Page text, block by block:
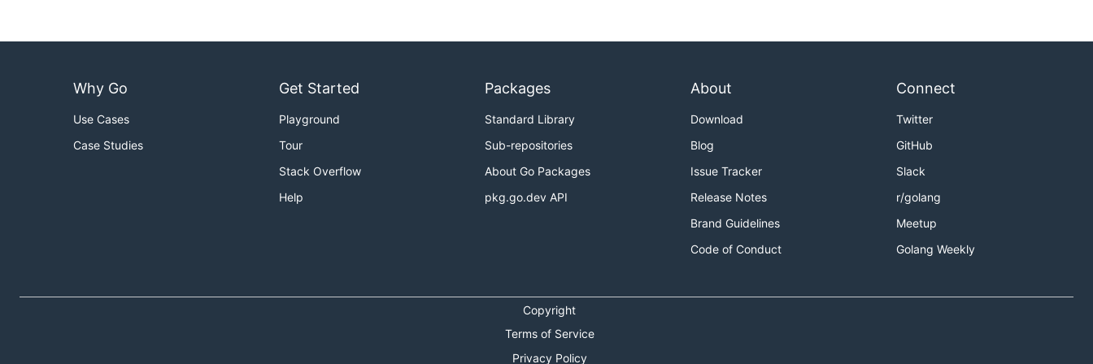
Why Go
Use Cases
Case Studies
Get Started
Playground
Tour
Stack Overflow
Help
Packages
Standard Library
Sub-repositories
About Go Packages
pkg.go.dev API
About
Download
Blog
Issue Tracker
Release Notes
Brand Guidelines
Code of Conduct
Connect
Twitter
GitHub
Slack
r/golang
Meetup
Golang Weekly
Copyright
Terms of Service
Privacy Policy